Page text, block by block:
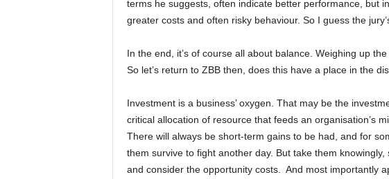
terms he suggests, often indicate better performance, but
greater costs and often risky behaviour. So I guess the
In the end, it’s of course all about balance. Weighing up
So let’s return to ZBB then, does this have a place in the
Investment is a business’ oxygen. That may be the
critical allocation of resource that feeds an organisation’s
There will always be short-term gains to be had, and for
them survive to fight another day. But take them
and consider the opportunity costs. And most importantly